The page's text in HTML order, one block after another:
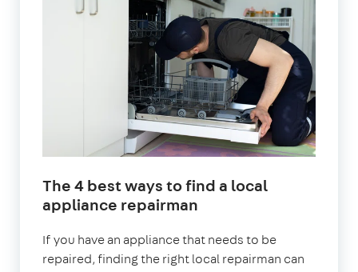
The 4 best ways to find a local
appliance repairman
If you have an appliance that needs to be
repaired, finding the right local repairman can